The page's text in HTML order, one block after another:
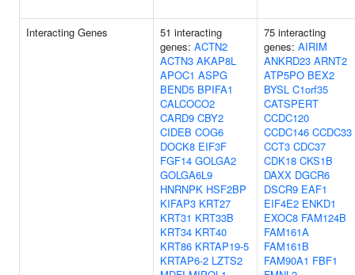
Interacting Genes
51 interacting
genes: ACTN2
ACTN3 AKAP8L
APOC1 ASPG
BEND5 BPIFA1
CALCOCO2
CARD9 CBY2
CIDEB COG6
DOCK8 EIF3F
FGF14 GOLGA2
GOLGA6L9
HNRNPK HSF2BP
KIFAP3 KRT27
KRT31 KRT33B
KRT34 KRT40
KRT86 KRTAP19-5
KRTAP6-2 LZTS2
75 interacting
genes: AIRIM
ANKRD23 ARNT2
ATP5PO BEX2
BYSL C1orf35
CATSPERT
CCDC120
CCDC146 CCDC33
CCT3 CDC37
CDK18 CKS1B
DAXX DGCR6
DSCR9 EAF1
EIF4E2 ENKD1
EXOC8 FAM124B
FAM161A
FAM161B
FAM90A1 FBF1